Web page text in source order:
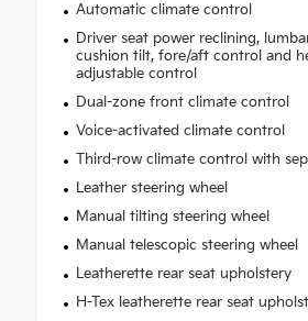
Automatic climate control
Driver seat power reclining,
cushion tilt, fore/aft control and
adjustable control
Dual-zone front climate control
Voice-activated climate control
Third-row climate control with
Leather steering wheel
Manual tilting steering wheel
Manual telescopic steering wheel
Leatherette rear seat upholstery
H-Tex leatherette rear seat